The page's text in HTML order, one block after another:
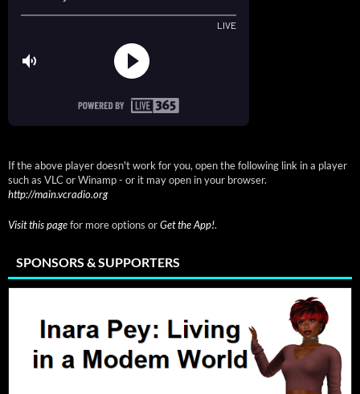
If the above player doesn't work for you, open the following link in a player
such as VLC or Winamp - or it may open in your browser.
http://main.vcradio.org
Visit this pagefor more options orGet the App!.
SPONSORS & SUPPORTERS